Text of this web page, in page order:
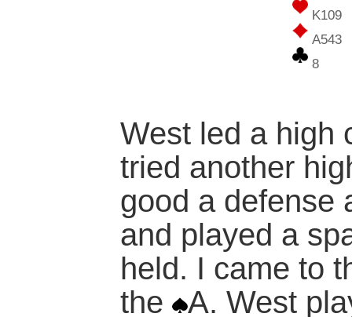
K109
A543
8
West led a high
tried another
good a defense
and played a
held. I came to
the
A. West